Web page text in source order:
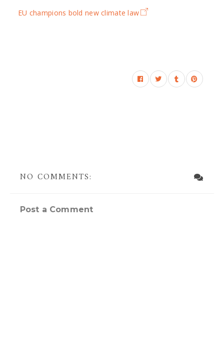
EU champions bold new climate law
NO COMMENTS:
Post a Comment